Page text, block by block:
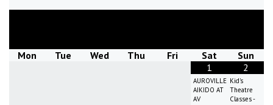
Mon Tue Wed Thu Fri Sat
Sun
1
AUROVILLE
AIKIDO AT
AV
2
Kid's
Theatre
Classes -